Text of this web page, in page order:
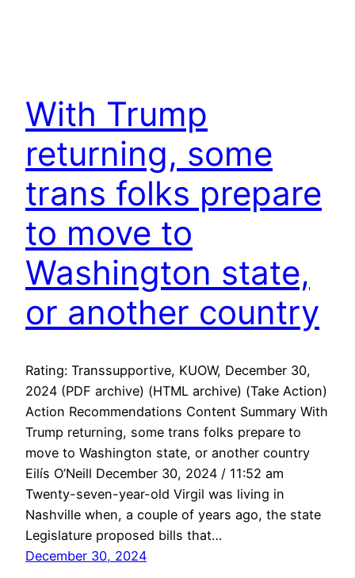
With Trump
returning, some
trans folks prepare
to move to
Washington state,
or another country
Rating: Transsupportive, KUOW, December 30,
2024 (PDF archive) (HTML archive) (Take Action)
Action Recommendations Content Summary With
Trump returning, some trans folks prepare to
move to Washington state, or another country
Eilís O’Neill December 30, 2024 / 11:52 am
Twenty-seven-year-old Virgil was living in
Nashville when, a couple of years ago, the state
Legislature proposed bills that…
December 30, 2024